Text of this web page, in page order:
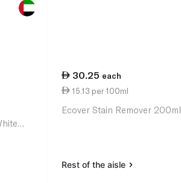
30.25 each
15.13 per 100ml
Ecover Stain Remover 200ml
Rest of the aisle